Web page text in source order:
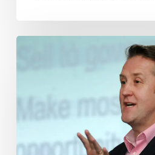
Executive
and